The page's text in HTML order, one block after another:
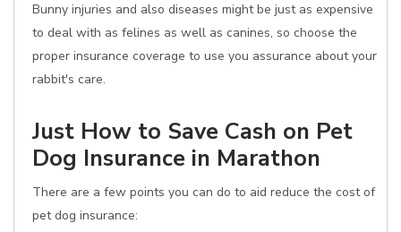
Bunny injuries and also diseases might be just as expensive
to deal with as felines as well as canines, so choose the
proper insurance coverage to use you assurance about your
rabbit's care.
Just How to Save Cash on Pet
Dog Insurance in Marathon
There are a few points you can do to aid reduce the cost of
pet dog insurance: